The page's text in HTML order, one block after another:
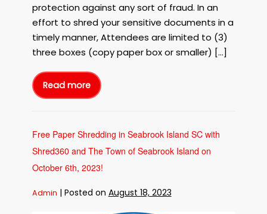
October
19th,
2023!
protection against any sort of fraud. In an
effort to shred your sensitive documents in a
timely manner, Attendees are limited to (3)
three boxes (copy paper box or smaller) […]
Read more
Free
Shredding
with
Shred360
the
Dept
of
Affiars
on
Free Paper Shredding in Seabrook Island SC with
Shred360 and The Town of Seabrook Island on
October 6th, 2023!
Admin | Posted on August 18, 2023